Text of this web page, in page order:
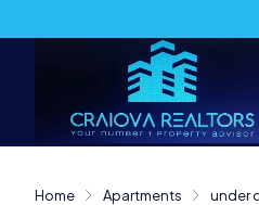
Home Apartments under